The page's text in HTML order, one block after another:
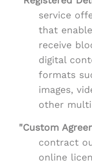
service
that
receive
digital
formats
images,
other
"Custom
contract
online